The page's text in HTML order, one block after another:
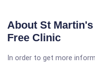
About St
Free Clinic
In order to get more